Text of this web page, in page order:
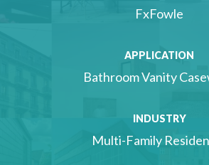
FxFowle
APPLICATION
Bathroom Vanity
INDUSTRY
Multi-Family